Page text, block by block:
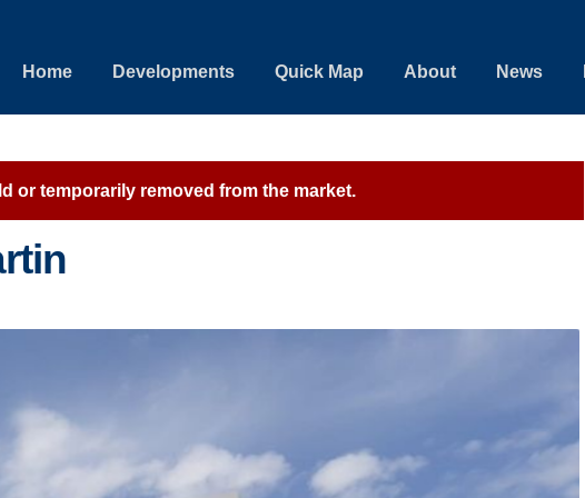
Home Developments Quick Map About News
or temporarily removed from the market.